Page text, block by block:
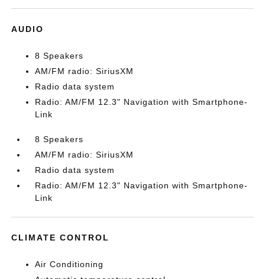
AUDIO
8 Speakers
AM/FM radio: SiriusXM
Radio data system
Radio: AM/FM 12.3" Navigation with Smartphone-
Link
8 Speakers
AM/FM radio: SiriusXM
Radio data system
Radio: AM/FM 12.3" Navigation with Smartphone-
Link
CLIMATE CONTROL
Air Conditioning